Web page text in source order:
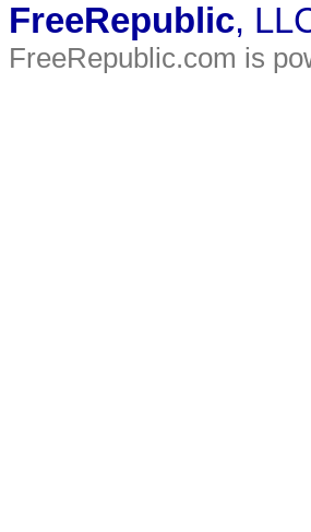
FreeRepublic,
FreeRepublic.com is